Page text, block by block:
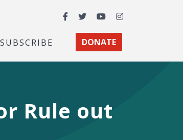
Facebook
TwitterYouTubeInstagram
SUBSCRIBE DONATE
Rule out